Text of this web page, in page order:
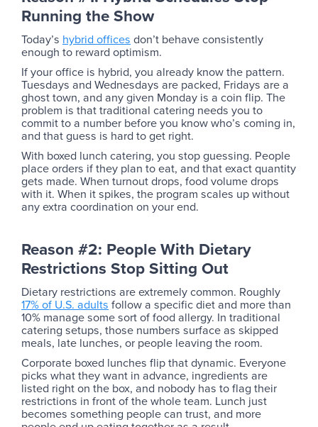
Running the Show
Today’s hybrid offices don’t behave consistently
enough to reward optimism.
If your office is hybrid, you already know the pattern.
Tuesdays and Wednesdays are packed, Fridays are a
ghost town, and any given Monday is a coin flip. The
problem is that traditional catering needs you to
commit to a number before you know who’s coming in,
and that guess is hard to get right.
With boxed lunch catering, you stop guessing. People
place orders if they plan to eat, and that exact quantity
gets made. When turnout drops, food volume drops
with it. When it spikes, the program scales up without
any extra coordination on your end.
Reason #2: People With Dietary
Restrictions Stop Sitting Out
Dietary restrictions are extremely common. Roughly
17% of U.S. adults follow a specific diet and more than
10% manage some sort of food allergy. In traditional
catering setups, those numbers surface as skipped
meals, late lunches, or people leaving the room.
Corporate boxed lunches flip that dynamic. Everyone
picks what they want in advance, ingredients are
listed right on the box, and nobody has to flag their
restrictions in front of the whole team. Lunch just
becomes something people can trust, and more